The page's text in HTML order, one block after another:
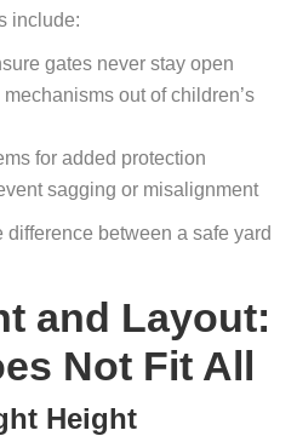
include:
gates never stay open
out of children’s
for added protection
sagging or misalignment
between a safe yard
and Layout:
Not Fit All
Height